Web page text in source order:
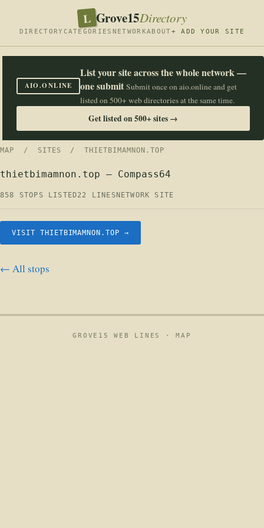
L Grove15Directory
DIRECTORY CATEGORIES NETWORKABOUT+ ADD YOUR SITE
AIO.ONLINE
List your site across the whole network —
one submit Submit once on aio.online and get
listed on 500+ web directories at the same time.
Get listed on 500+ sites →
MAP / SITES / THIETBIMAMNON.TOP
thietbimamnon.top — Compass64
858 STOPS LISTED22 LINES NETWORK SITE
VISIT THIETBIMAMNON.TOP →
← All stops
GROVE15 WEB LINES ·MAP